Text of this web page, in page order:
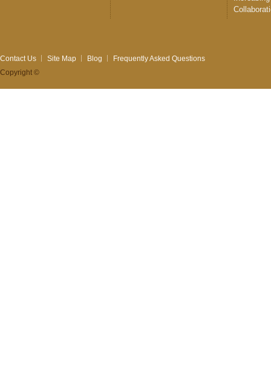
Contact Us Site Map Blog
Frequently Asked Questions
Copyright ©